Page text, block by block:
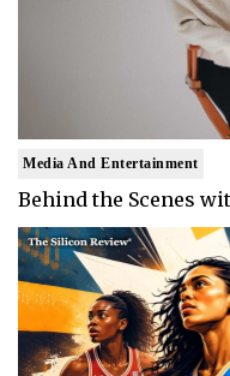
Media And Entertainment
Behind the Scenes